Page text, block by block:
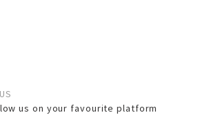
us on your favourite platform